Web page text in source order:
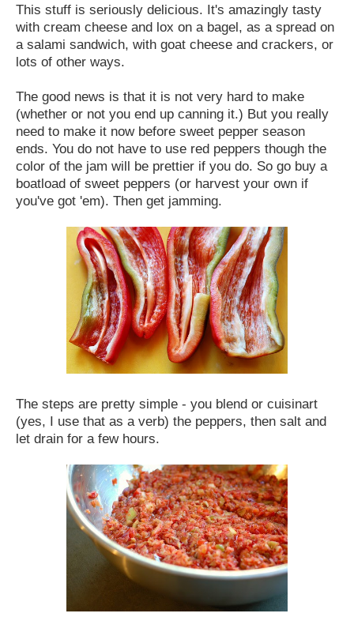
This stuff is seriously delicious. It's amazingly tasty
with cream cheese and lox on a bagel, as a spread on
a salami sandwich, with goat cheese and crackers, or
lots of other ways.
The good news is that it is not very hard to make
(whether or not you end up canning it.) But you really
need to make it now before sweet pepper season
ends. You do not have to use red peppers though the
color of the jam will be prettier if you do. So go buy a
boatload of sweet peppers (or harvest your own if
you've got 'em). Then get jamming.
The steps are pretty simple - you blend or cuisinart
(yes, I use that as a verb) the peppers, then salt and
let drain for a few hours.